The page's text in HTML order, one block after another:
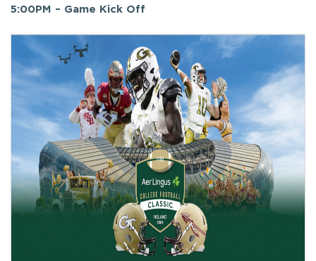
5:00PM – Game Kick Off